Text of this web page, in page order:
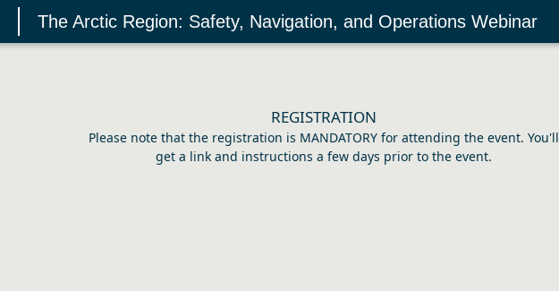
The Arctic Region: Safety, Navigation, and Operations Webinar
REGISTRATION
Please note that the registration is MANDATORY for attending the event. You'll
get a link and instructions a few days prior to the event.